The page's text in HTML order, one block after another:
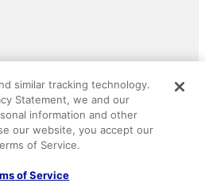
uB
North by IHG
similar tracking technology.
Statement, we and our
information and other
our website, you accept our
of Service.
of Service